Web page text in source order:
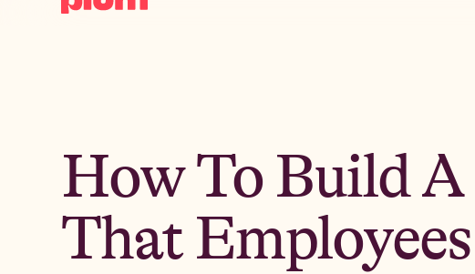
How To Build
That